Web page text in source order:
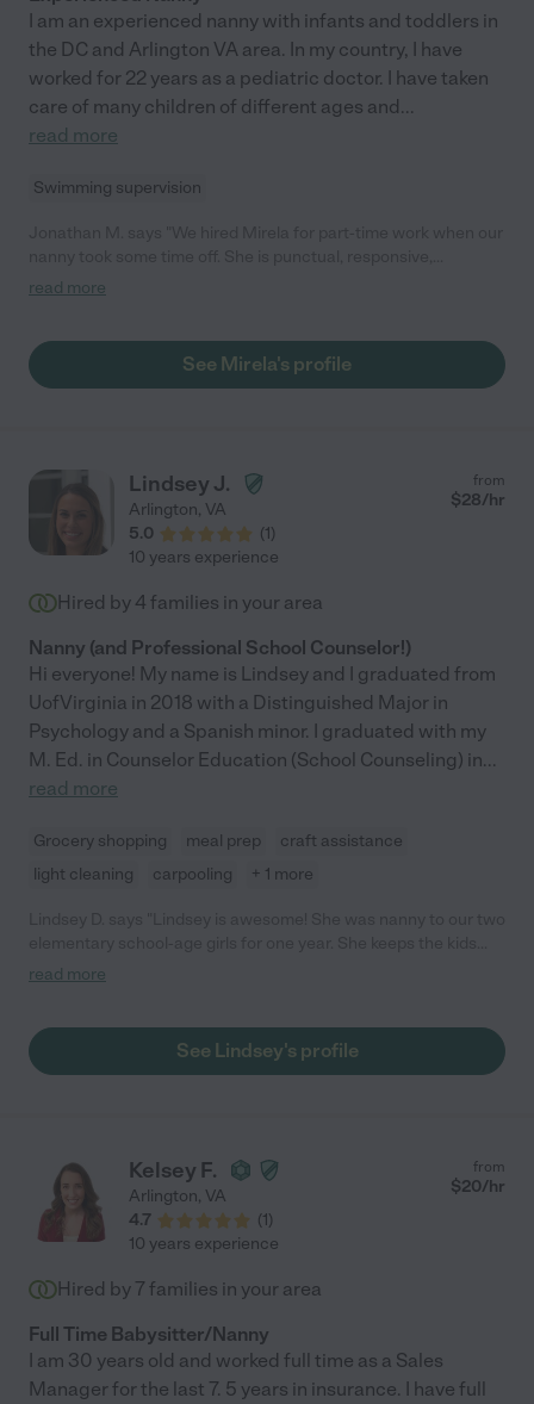
I am an experienced nanny with infants and toddlers in
the DC and Arlington VA area. In my country, I have
worked for 22 years as a pediatric doctor. I have taken
care of many children of different ages and...
read more
Swimming supervision
independent, and very loving with kids. She fed my baby, took
definitely hire her again. She is a very sweet person and I felt
comfortable leaving her with our baby."
read more
See Mirela's profile
Lindsey J.
Arlington, VA
5.0
(1)
from
$28/hr
10 years experience
Hired by 4 families in your area
Nanny (and Professional School Counselor!)
Hi everyone! My name is Lindsey and I graduated from
UofVirginia in 2018 with a Distinguished Major in
Psychology and a Spanish minor. I graduated with my
M. Ed. in Counselor Education (School Counseling) in...
read more
Grocery shopping meal prep
craft assistance
light cleaning
carpooling + 1 more
engaged in fun activities all day. She also encourages
information."
read more
See Lindsey's profile
Kelsey F.
Arlington, VA
4.7
(1)
from
$20/hr
10 years experience
Hired by 7 families in your area
Full Time Babysitter/Nanny
I am 30 years old and worked full time as a Sales
Manager for the last 7. 5 years in insurance. I have full